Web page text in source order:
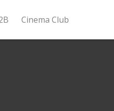
Cinema Club